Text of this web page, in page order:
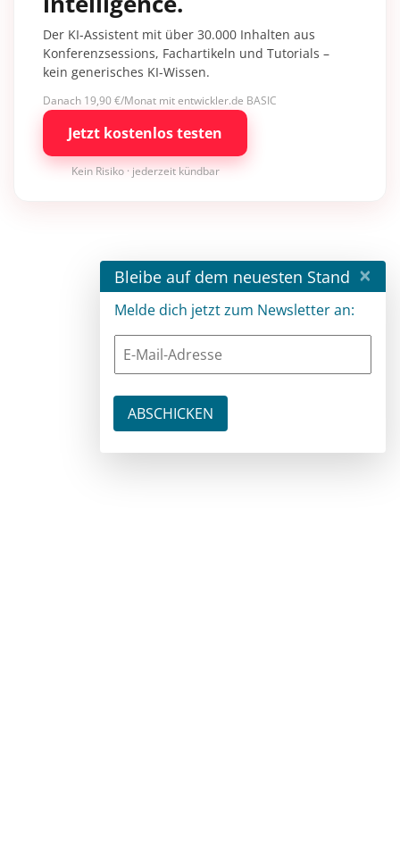
Der KI-Assistent mit über 30.000 Inhalten aus
Konferenzsessions, Fachartikeln und Tutorials –
kein generisches KI-Wissen.
Danach 19,90 €/Monat mit entwickler.de BASIC
Jetzt kostenlos testen
Kein Risiko · jederzeit kündbar
Bleibe auf dem neuesten Stand ×
Melde dich jetzt zum Newsletter an: